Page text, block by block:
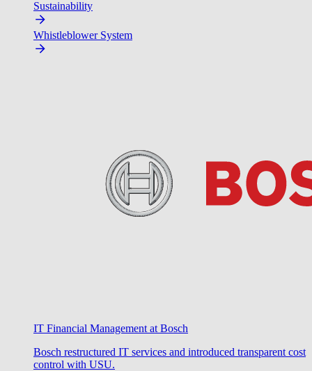
Sustainability
Whistleblower System
IT Financial Management at Bosch
Bosch restructured IT services and introduced transparent cost
control with USU.